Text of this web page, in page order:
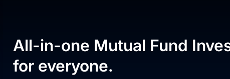
All-in-one Mutual Fund
for everyone.